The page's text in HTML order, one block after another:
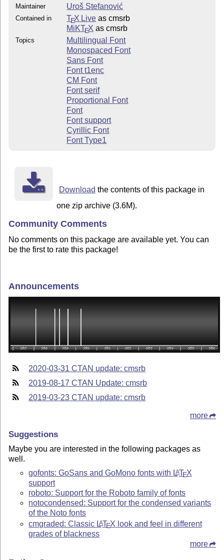
Maintainer Uroš Stefanović
Contained in TEX Live as cmsrb
MiKTEX as cmsrb
Topics
Multilingual Font
Monospaced Font
Sans Font
Font t1enc
CM Font
Font serif
Proportional Font
Font
Font support
Cyrillic Font
Font Type1
Download the contents of this package in
one zip archive (3.6M).
Community Comments
No comments on this package are available yet. You can
be the first to rate this package!
Announcements
2020-03-31 CTAN update: cmsrb
2019-08-17 CTAN Update: cmsrb
2019-03-23 CTAN update: cmsrb
more
Suggestions
Maybe you are interested in the following packages as
well.
gofonts: GoSans and GoMono fonts with LATEX
support
roboto: Support for the Roboto family of fonts
notocondensed: Support for the condensed variants
of the Noto fonts
cmgraded: Classic LATEX look and feel in different
grades of blackness
more